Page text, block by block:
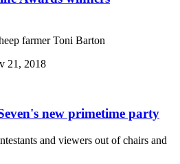
farmer Toni Barton
21, 2018
new primetime party
and viewers out of chairs and